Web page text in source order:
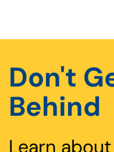
Don't
Behind
Learn